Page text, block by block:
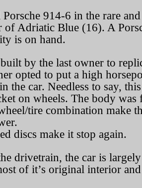
Porsche 914-6 in the rare
of Adriatic Blue (16). A
is on hand.
by the last owner to
opted to put a high
the car. Needless to say,
on wheels. The body was
tire combination make
discs make it stop again.
drivetrain, the car is
of it’s original interior and